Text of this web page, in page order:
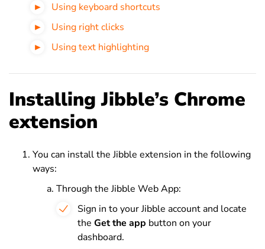
Using keyboard shortcuts
Using right clicks
Using text highlighting
Installing Jibble’s Chrome
extension
You can install the Jibble extension in the following
ways:
Through the Jibble Web App:
Sign in to your Jibble account and locate
the Get the app button on your
dashboard.